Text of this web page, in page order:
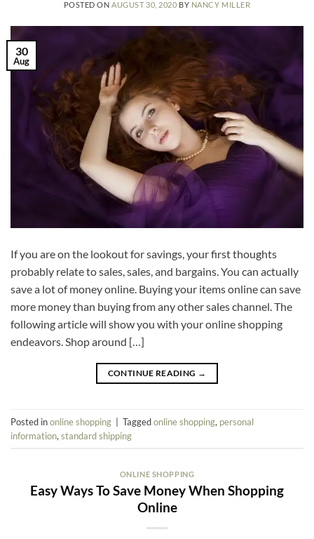
POSTED ONAUGUST 30, 2020 BY NANCY MILLER
30
Aug
If you are on the lookout for savings, your first thoughts
probably relate to sales, sales, and bargains. You can actually
save a lot of money online. Buying your items online can save
more money than buying from any other sales channel. The
following article will show you with your online shopping
endeavors. Shop around […]
CONTINUE READING →
Posted inonline shopping Taggedonline shopping, personal
information, standard shipping
ONLINE SHOPPING
Easy Ways To Save Money When Shopping
Online